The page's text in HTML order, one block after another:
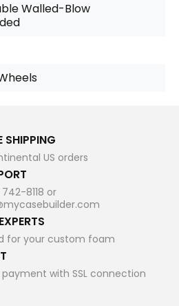
Walled-Blow
SHIPPING
US orders
8118 or
for your custom foam
with SSL connection